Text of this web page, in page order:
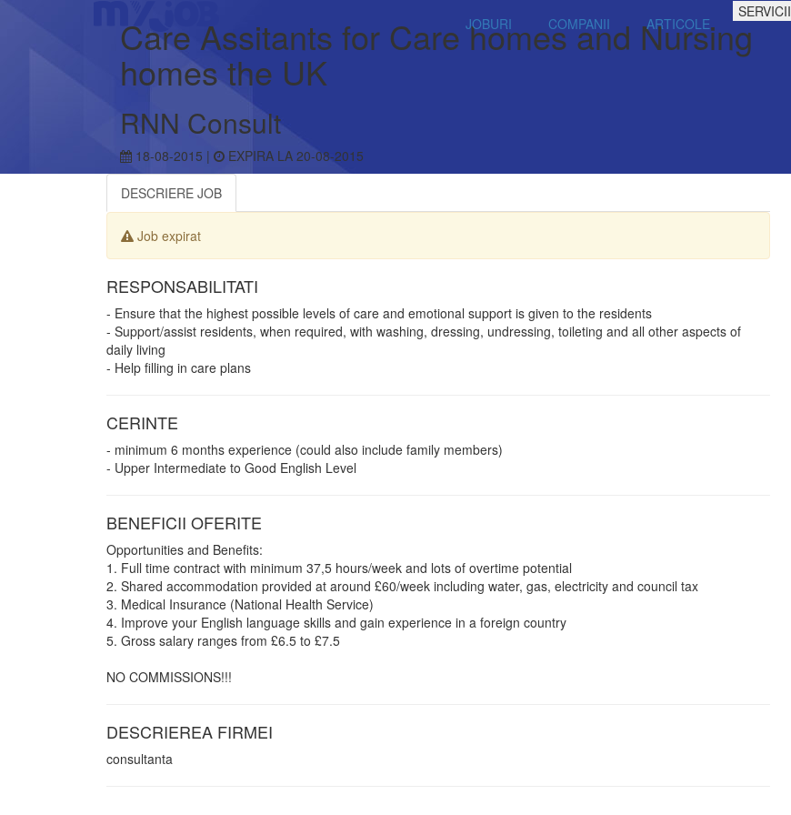
JOBURI COMPANII ARTICOLE
SERVICII
Care Assitants for Care homes and Nursing
homes the UK
RNN Consult
18-08-2015 | EXPIRA LA 20-08-2015
DESCRIERE JOB
Job expirat
RESPONSABILITATI
- Ensure that the highest possible levels of care and emotional support is given to the residents
- Support/assist residents, when required, with washing, dressing, undressing, toileting and all other aspects of
daily living
- Help filling in care plans
CERINTE
- minimum 6 months experience (could also include family members)
- Upper Intermediate to Good English Level
BENEFICII OFERITE
Opportunities and Benefits:
1. Full time contract with minimum 37,5 hours/week and lots of overtime potential
2. Shared accommodation provided at around £60/week including water, gas, electricity and council tax
3. Medical Insurance (National Health Service)
4. Improve your English language skills and gain experience in a foreign country
5. Gross salary ranges from £6.5 to £7.5
NO COMMISSIONS!!!
DESCRIEREA FIRMEI
consultanta